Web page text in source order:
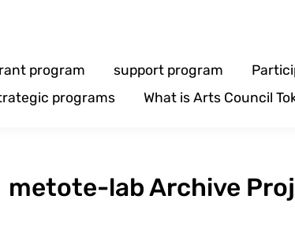
program support program
programs
What is Arts Council
metote-lab Archive